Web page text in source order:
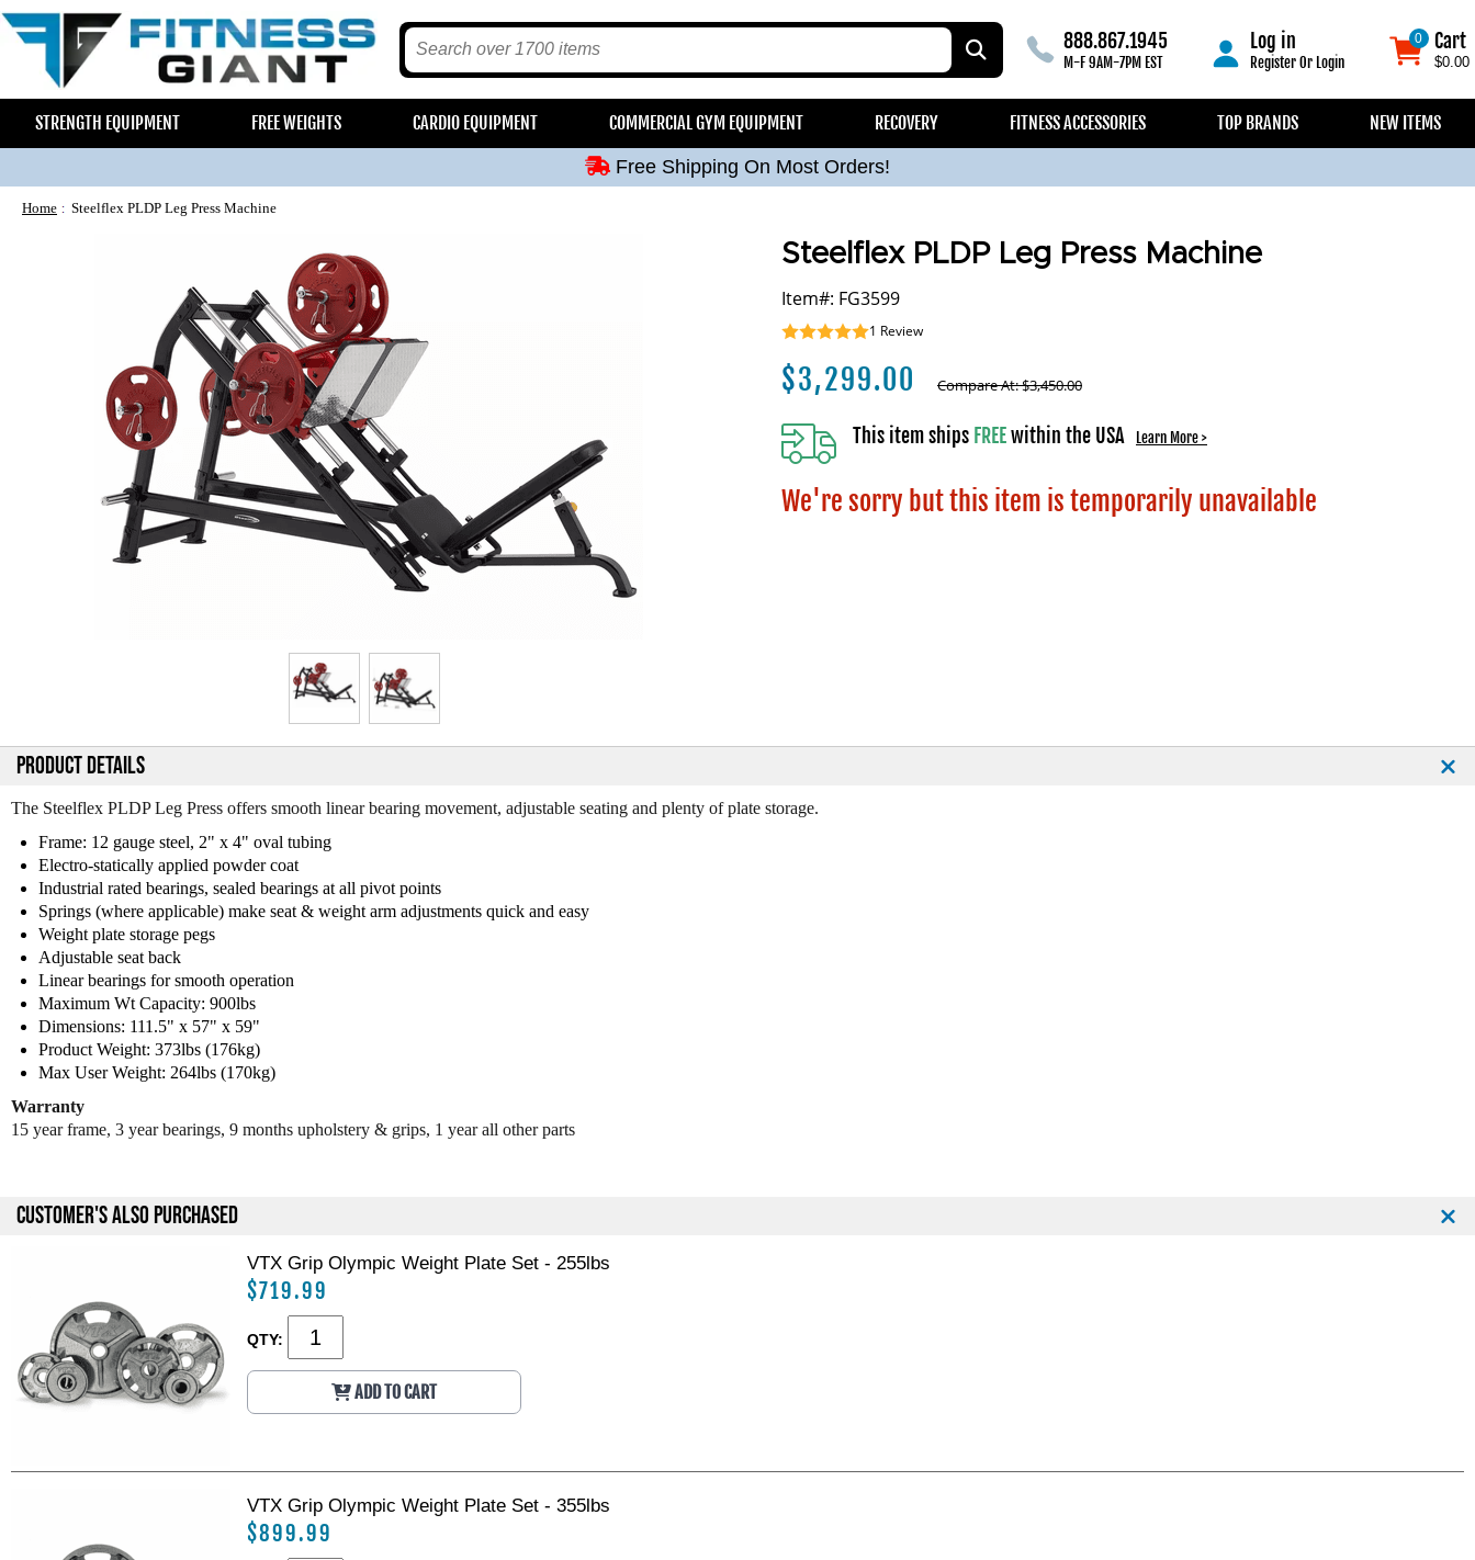
888.867.1945
M-F 9AM-7PM EST
Log in
RegisterOr Login
0
0 Cart
$0.00
STRENGTH EQUIPMENT FREE WEIGHTS CARDIO EQUIPMENT COMMERCIAL GYM EQUIPMENT RECOVERY FITNESS ACCESSORIES TOP BRANDS NEW ITEMS
Free Shipping On Most Orders!
Free Shipping On Most Orders!
Free Shipping On Most Orders!
Home Steelflex PLDP Leg Press Machine
Steelflex PLDP Leg Press Machine
Item#: FG3599
1 Review
$3,299.00 Compare At:$3,450.00
This item ships FREEwithin the USA Learn More >
We're sorry but this item is temporarily unavailable
PRODUCT DETAILS
The Steelflex PLDP Leg Press offers smooth linear bearing movement, adjustable seating and plenty of plate storage.
Frame: 12 gauge steel, 2" x 4" oval tubing
Electro-statically applied powder coat
Industrial rated bearings, sealed bearings at all pivot points
Springs (where applicable) make seat & weight arm adjustments quick and easy
Weight plate storage pegs
Adjustable seat back
Linear bearings for smooth operation
Maximum Wt Capacity: 900lbs
Dimensions: 111.5" x 57" x 59"
Product Weight: 373lbs (176kg)
Max User Weight: 264lbs (170kg)
Warranty
15 year frame, 3 year bearings, 9 months upholstery & grips, 1 year all other parts
CUSTOMER'S ALSO PURCHASED
VTX Grip Olympic Weight Plate Set - 255lbs
$719.99
QTY:
ADD TO CART
VTX Grip Olympic Weight Plate Set - 355lbs
$899.99